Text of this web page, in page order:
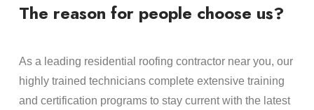
The reason for people choose us?
As a leading residential roofing contractor near you, our
highly trained technicians complete extensive training
and certification programs to stay current with the latest